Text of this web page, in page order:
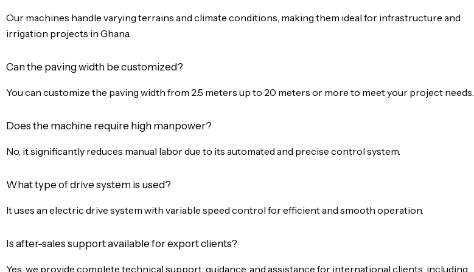
Our machines handle varying terrains and climate conditions, making them ideal for infrastructure and
irrigation projects in Ghana.
Can the paving width be customized?
You can customize the paving width from 2.5 meters up to 20 meters or more to meet your project needs.
Does the machine require high manpower?
No, it significantly reduces manual labor due to its automated and precise control system.
What type of drive system is used?
It uses an electric drive system with variable speed control for efficient and smooth operation.
Is after-sales support available for export clients?
Yes, we provide complete technical support, guidance, and assistance for international clients, including